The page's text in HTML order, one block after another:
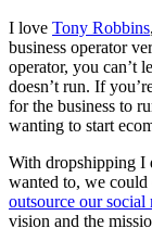
I love Tony Robbins
business operator
operator, you can’t
doesn’t run. If
for the business to
wanting to start
With dropshipping I
wanted to, we could
outsource our social
vision and the